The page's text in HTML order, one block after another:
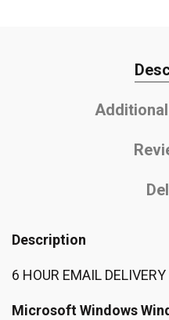
Description
6 HOUR EMAIL DELIVERY
Microsoft Windows